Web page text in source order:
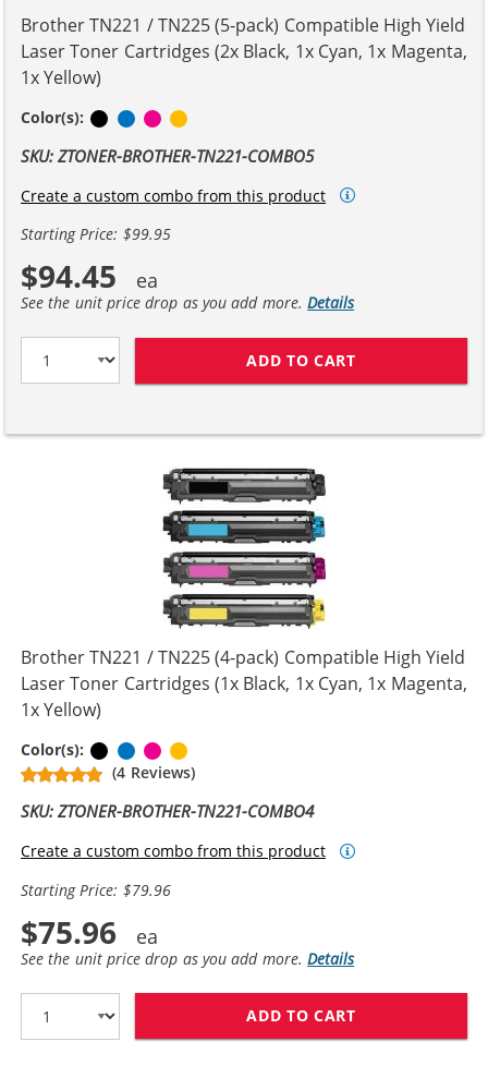
Brother TN221 / TN225 (5-pack) Compatible High Yield
Laser Toner Cartridges (2x Black, 1x Cyan, 1x Magenta,
1x Yellow)
Color(s): BlackCyanMagenta
SKU: ZTONER-BROTHER-TN221-COMBO5
Create a custom combo from this product
Starting Price: $99.95
$94.45
See the unit price drop as you add more.Details
ADD TO CART
Brother TN221 / TN225 (4-pack) Compatible High Yield
Laser Toner Cartridges (1x Black, 1x Cyan, 1x Magenta,
1x Yellow)
Color(s): BlackCyanMagenta
(4 Reviews)
SKU: ZTONER-BROTHER-TN221-COMBO4
Create a custom combo from this product
Starting Price: $79.96
$75.96
See the unit price drop as you add more.Details
ADD TO CART